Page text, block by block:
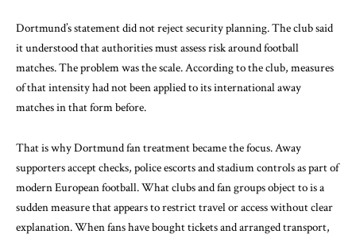
Dortmund’s statement did not reject security planning. The club said
it understood that authorities must assess risk around football
matches. The problem was the scale. According to the club, measures
of that intensity had not been applied to its international away
matches in that form before.
That is why Dortmund fan treatment became the focus. Away
supporters accept checks, police escorts and stadium controls as part of
modern European football. What clubs and fan groups object to is a
sudden measure that appears to restrict travel or access without clear
explanation. When fans have bought tickets and arranged transport,